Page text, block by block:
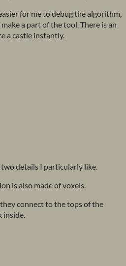
for me to debug the algorithm,
a part of the tool. There is an
a castle instantly.
details I particularly like.
is also made of voxels.
connect to the tops of the
inside.